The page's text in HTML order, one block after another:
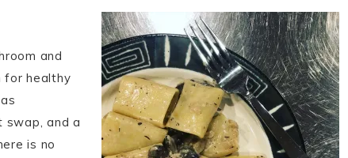
and
for healthy
swap, and a
is no